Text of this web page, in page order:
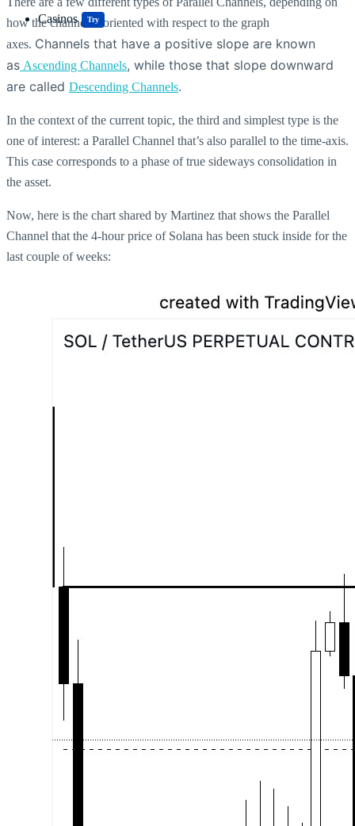
Casinos Try
how the channel is oriented with respect to the graph
axes. Channels that have a positive slope are known
as Ascending Channels, while those that slope downward
are called Descending Channels.
In the context of the current topic, the third and simplest type is the
one of interest: a Parallel Channel that’s also parallel to the time-axis.
This case corresponds to a phase of true sideways consolidation in
the asset.
Now, here is the chart shared by Martinez that shows the Parallel
Channel that the 4-hour price of Solana has been stuck inside for the
last couple of weeks: